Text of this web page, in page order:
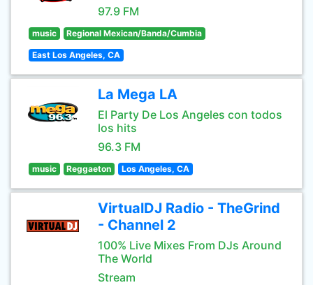
97.9 FM
music Regional Mexican/Banda/Cumbia
East Los Angeles, CA
La Mega LA
El Party De Los Angeles con todos
los hits
96.3 FM
music Reggaeton Los Angeles, CA
VirtualDJ Radio - TheGrind
- Channel 2
100% Live Mixes From DJs Around
The World
Stream